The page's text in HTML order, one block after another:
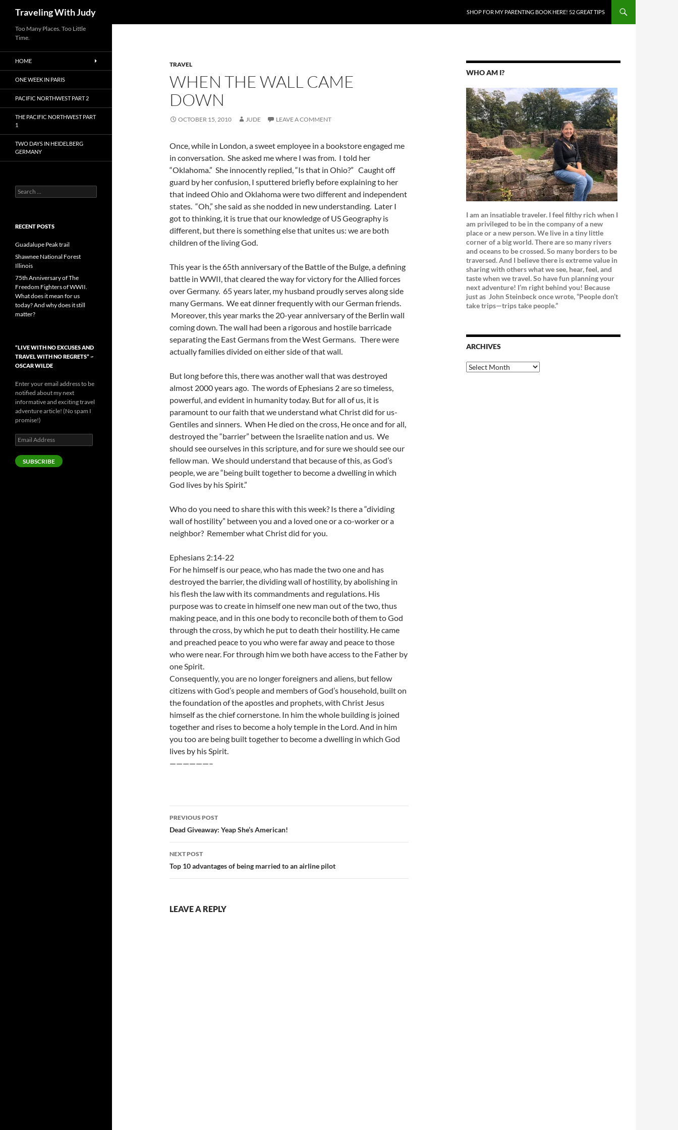
Traveling With Judy
SHOP FOR MY PARENTING BOOK HERE! 52 GREAT TIPS
TRAVEL
WHEN THE WALL CAME
DOWN
OCTOBER 15, 2010 JUDE LEAVE A COMMENT
Once, while in London, a sweet employee in a bookstore engaged me
in conversation. She asked me where I was from. I told her
“Oklahoma.” She innocently replied, “Is that in Ohio?” Caught off
guard by her confusion, I sputtered briefly before explaining to her
that indeed Ohio and Oklahoma were two different and independent
states. “Oh,” she said as she nodded in new understanding. Later I
got to thinking, it is true that our knowledge of US Geography is
different, but there is something else that unites us: we are both
children of the living God.
This year is the 65th anniversary of the Battle of the Bulge, a defining
battle in WWII, that cleared the way for victory for the Allied forces
over Germany. 65 years later, my husband proudly serves along side
many Germans. We eat dinner frequently with our German friends.
Moreover, this year marks the 20-year anniversary of the Berlin wall
coming down. The wall had been a rigorous and hostile barricade
separating the East Germans from the West Germans. There were
actually families divided on either side of that wall.
But long before this, there was another wall that was destroyed
almost 2000 years ago. The words of Ephesians 2 are so timeless,
powerful, and evident in humanity today. But for all of us, it is
paramount to our faith that we understand what Christ did for us-
Gentiles and sinners. When He died on the cross, He once and for all,
destroyed the “barrier” between the Israelite nation and us. We
should see ourselves in this scripture, and for sure we should see our
fellow man. We should understand that because of this, as God’s
people, we are “being built together to become a dwelling in which
God lives by his Spirit.”
Who do you need to share this with this week? Is there a “dividing
wall of hostility” between you and a loved one or a co-worker or a
neighbor? Remember what Christ did for you.
Ephesians 2:14-22
For he himself is our peace, who has made the two one and has
destroyed the barrier, the dividing wall of hostility, by abolishing in
his flesh the law with its commandments and regulations. His
purpose was to create in himself one new man out of the two, thus
making peace, and in this one body to reconcile both of them to God
through the cross, by which he put to death their hostility. He came
and preached peace to you who were far away and peace to those
who were near. For through him we both have access to the Father by
one Spirit.
Consequently, you are no longer foreigners and aliens, but fellow
citizens with God’s people and members of God’s household, built on
the foundation of the apostles and prophets, with Christ Jesus
himself as the chief cornerstone. In him the whole building is joined
together and rises to become a holy temple in the Lord. And in him
you too are being built together to become a dwelling in which God
lives by his Spirit.
——————–
Post
navigation
PREVIOUS POST
Dead Giveaway: Yeap She’s American!
NEXT POST
Top 10 advantages of being married to an airline pilot
LEAVE A REPLY
WHO AM I?
I am an insatiable traveler. I feel filthy rich when I
am privileged to be in the company of a new
place or a new person. We live in a tiny little
corner of a big world. There are so many rivers
and oceans to be crossed. So many borders to be
traversed. And I believe there is extreme value in
sharing with others what we see, hear, feel, and
taste when we travel. So have fun planning your
next adventure! I’m right behind you! Because
just as John Steinbeck once wrote, “People don’t
take trips—trips take people.”
ARCHIVES
Archives
Too Many Places. Too Little
Time.
HOME
ONE WEEK IN PARIS
PACIFIC NORTHWEST PART 2
THE PACIFIC NORTHWEST PART
1
TWO DAYS IN HEIDELBERG
GERMANY
Search
for:
RECENT POSTS
Guadalupe Peak trail
Shawnee National Forest
Illinois
75th Anniversary of The
Freedom Fighters of WWII.
What does it mean for us
today? And why does it still
matter?
“LIVE WITH NO EXCUSES AND
TRAVEL WITH NO REGRETS” ~
OSCAR WILDE
Enter your email address to be
notified about my next
informative and exciting travel
adventure article! (No spam I
promise!)
Email
Address
SUBSCRIBE